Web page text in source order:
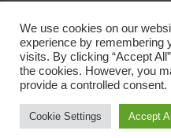
2019 Robin.
We use cookies on our
experience by remembering
visits. By clicking “Accept
the cookies. However, you
provide a controlled consent.
Cookie Settings Accept All